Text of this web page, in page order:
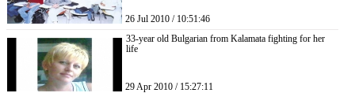
26 Jul 2010 / 10:51:46
33-year old Bulgarian from Kalamata fighting for her
life
29 Apr 2010 / 15:27:11